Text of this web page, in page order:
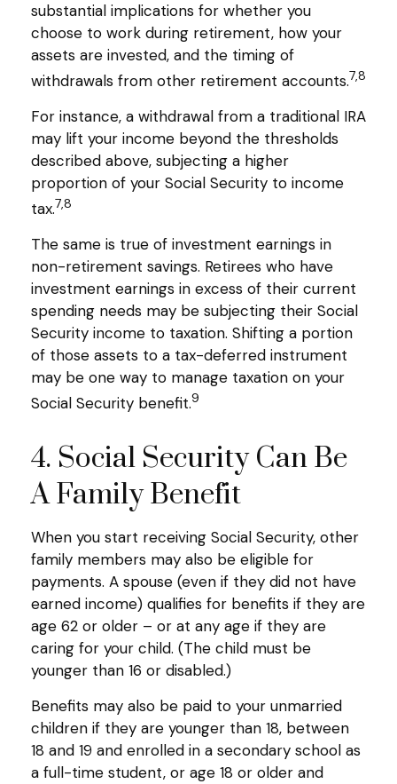
substantial implications for whether you
choose to work during retirement, how your
assets are invested, and the timing of
withdrawals from other retirement accounts.7,8
For instance, a withdrawal from a traditional IRA
may lift your income beyond the thresholds
described above, subjecting a higher
proportion of your Social Security to income
tax.7,8
The same is true of investment earnings in
non-retirement savings. Retirees who have
investment earnings in excess of their current
spending needs may be subjecting their Social
Security income to taxation. Shifting a portion
of those assets to a tax-deferred instrument
may be one way to manage taxation on your
Social Security benefit.9
4. Social Security Can Be
A Family Benefit
When you start receiving Social Security, other
family members may also be eligible for
payments. A spouse (even if they did not have
earned income) qualifies for benefits if they are
age 62 or older – or at any age if they are
caring for your child. (The child must be
younger than 16 or disabled.)
Benefits may also be paid to your unmarried
children if they are younger than 18, between
18 and 19 and enrolled in a secondary school as
a full-time student, or age 18 or older and